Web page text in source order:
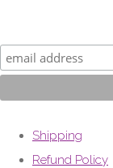
Shipping
Refund Policy